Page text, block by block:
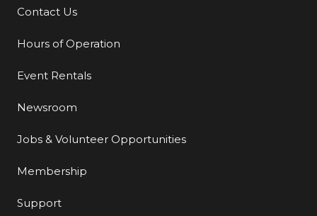
Additional Links
Contact Us
Hours of Operation
Event Rentals
Newsroom
Jobs & Volunteer Opportunities
Membership
Support